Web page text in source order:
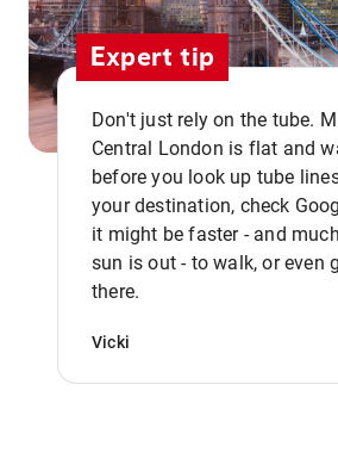
Expert tip
Don't just rely on the tube.
Central London is flat and
before you look up tube
your destination, check
it might be faster - and
sun is out - to walk, or even
there.
Vicki